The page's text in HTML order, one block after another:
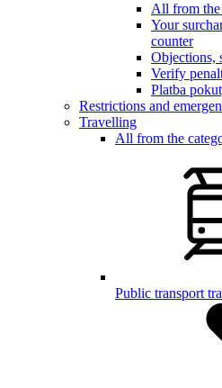
All from the
Your
counter
Objections,
Verify
Platba
Restrictions and
Travelling
All from the
Public transport